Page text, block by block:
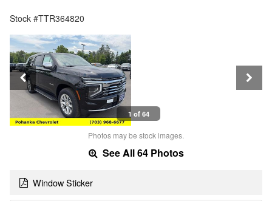
Stock #TTR364820
1 of 64
Photos may be stock images.
See All 64 Photos
Window Sticker